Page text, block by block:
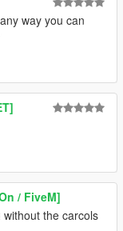
way you can
/ FiveM]
the carcols